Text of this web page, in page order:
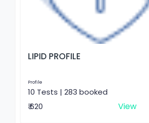
LIPID PROFILE
Profile
10 Tests | 283 booked
₹ 620
View